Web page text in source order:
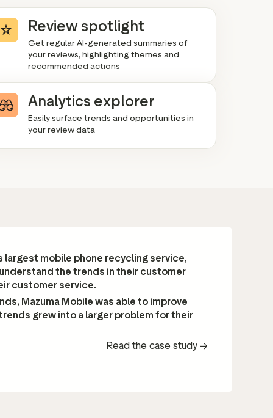
Review spotlight
Get regular AI-generated summaries of
your reviews, highlighting themes and
recommended actions
Analytics explorer
Easily surface trends and opportunities in
your review data
largest mobile phone recycling service,
the trends in their customer
customer service.
Mazuma Mobile was able to improve
grew into a larger problem for their
Read the case study →